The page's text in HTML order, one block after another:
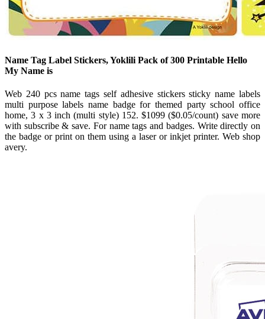
Name Tag Label Stickers, Yoklili Pack of 300 Printable Hello
My Name is
Web 240 pcs name tags self adhesive stickers sticky name labels
multi purpose labels name badge for themed party school office
home, 3 x 3 inch (multi style) 152. $1099 ($0.05/count) save more
with subscribe & save. For name tags and badges. Write directly on
the badge or print on them using a laser or inkjet printer. Web shop
avery.